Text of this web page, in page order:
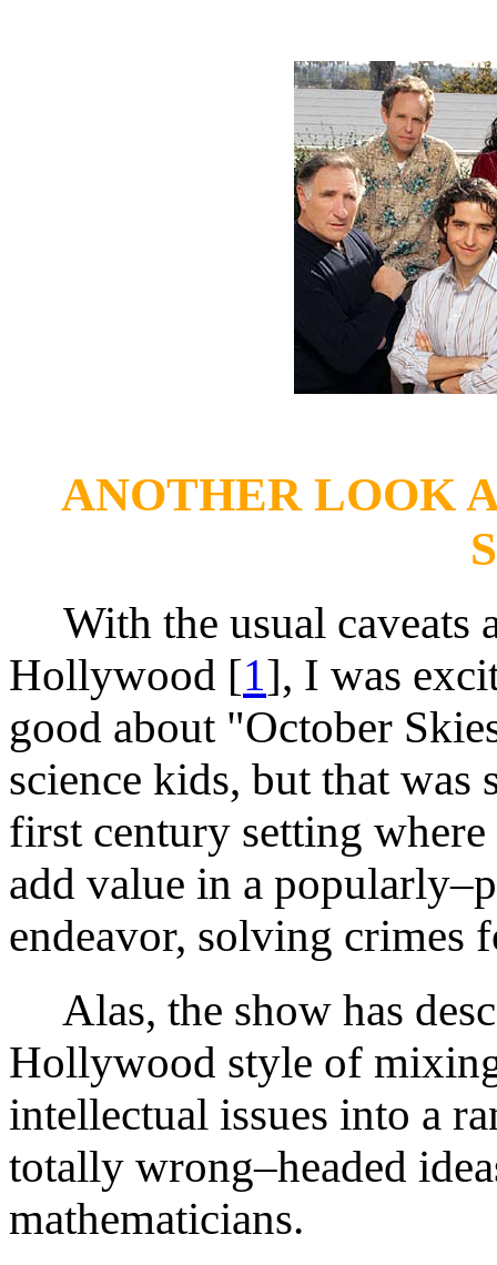
ANOTHER LOOK
With the usual caveats
Hollywood [1], I was
good about "October
science kids, but that was
first century setting
add value in a
endeavor, solving crimes
Alas, the show has
Hollywood style of
intellectual issues into a
totally wrong–headed
mathematicians.